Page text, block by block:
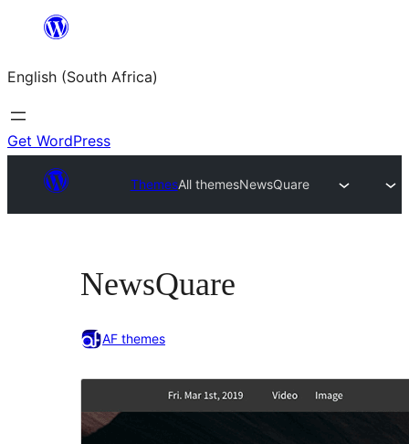
content
English (South Africa)
Get WordPress
ThemesAll themesNewsQuare
NewsQuare
AF themes